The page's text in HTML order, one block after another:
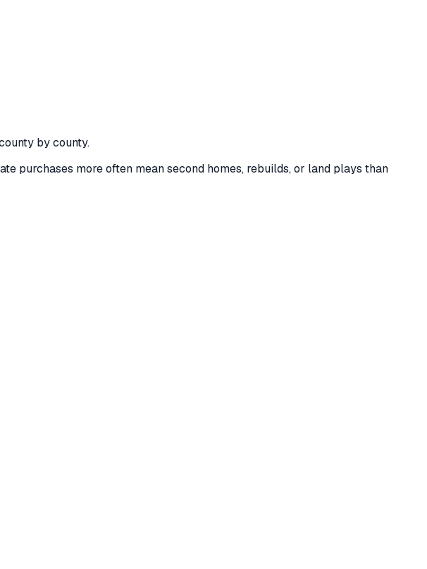
by county.
purchases more often mean second homes, rebuilds, or land plays than